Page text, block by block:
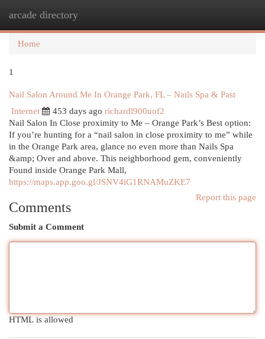
arcade directory
Home
1
Nail Salon Around Me In Orange Park, FL – Nails Spa & Past
Internet
453 days ago richardl900uof2
Nail Salon In Close proximity to Me – Orange Park’s Best option:
If you’re hunting for a “nail salon in close proximity to me” while
in the Orange Park area, glance no even more than Nails Spa
&amp; Over and above. This neighborhood gem, conveniently
Found inside Orange Park Mall,
https://maps.app.goo.gl/JSNV4iG1RNAMuZKE7
Report this page
Comments
Submit a Comment
HTML is allowed